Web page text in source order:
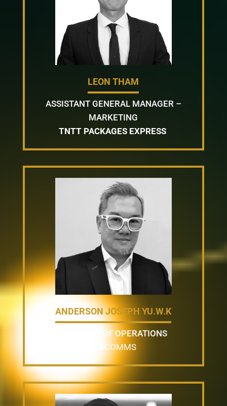
LEON THAM
ASSISTANT GENERAL MANAGER –
MARKETING
TNTT PACKAGES EXPRESS
ANDERSON JOSEPH YU.W.K
DIRECTOR OF OPERATIONS
UNICOMMS